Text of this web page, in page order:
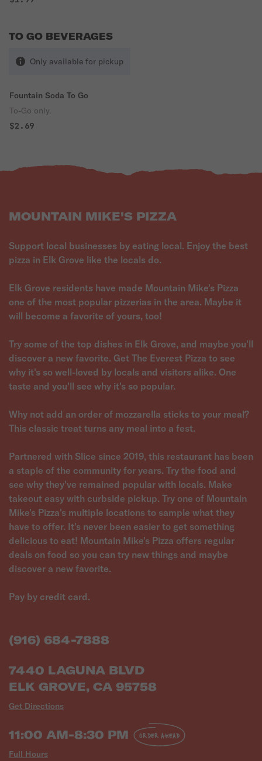
TO GO BEVERAGES
Only available for pickup
Fountain Soda To Go
To-Go only.
$2.69
MOUNTAIN MIKE'S PIZZA
Support local businesses by eating local. Enjoy the best
pizza in Elk Grove like the locals do.
Elk Grove residents have made Mountain Mike's Pizza
one of the most popular pizzerias in the area. Maybe it
will become a favorite of yours, too!
Try some of the top dishes in Elk Grove, and maybe you'll
discover a new favorite. Get The Everest Pizza to see
why it's so well-loved by locals and visitors alike. One
taste and you'll see why it's so popular.
Why not add an order of mozzarella sticks to your meal?
This classic treat turns any meal into a fest.
Partnered with Slice since 2019, this restaurant has been
a staple of the community for years. Try the food and
see why they've remained popular with locals. Make
takeout easy with curbside pickup. Try one of Mountain
Mike's Pizza's multiple locations to sample what they
have to offer. It's never been easier to get something
delicious to eat! Mountain Mike's Pizza offers regular
deals on food so you can try new things and maybe
discover a new favorite.
Pay by credit card.
(916) 684-7888
7440 LAGUNA BLVD
ELK GROVE, CA 95758
Get Directions
11:00 AM-8:30 PM
Full Hours
ORDER AHEAD